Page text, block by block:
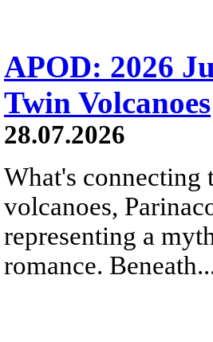
APOD: 2026
Twin Volcanoes
28.07.2026
What's connecting
volcanoes,
representing a
romance.